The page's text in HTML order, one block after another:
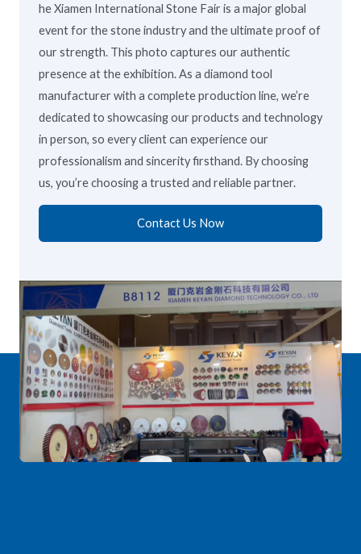
he Xiamen International Stone Fair is a major global
event for the stone industry and the ultimate proof of
our strength. This photo captures our authentic
presence at the exhibition. As a diamond tool
manufacturer with a complete production line, we’re
dedicated to showcasing our products and technology
in person, so every client can experience our
professionalism and sincerity firsthand. By choosing
us, you’re choosing a trusted and reliable partner.
Contact Us Now